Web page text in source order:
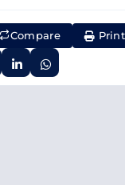
Compare Print